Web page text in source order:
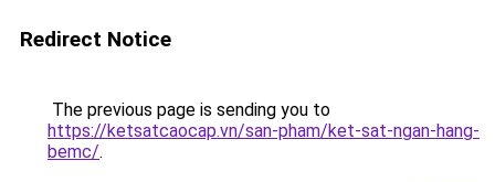
Redirect Notice
The previous page is sending you to
https://ketsatcaocap.vn/san-pham/ket-sat-ngan-hang-
bemc/.